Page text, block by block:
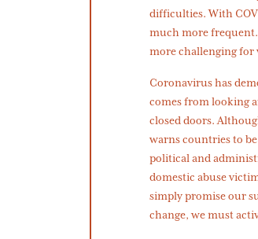
difficulties. With
much more
more challenging for
Coronavirus has
comes from looking
closed doors.
warns countries to be
political and
domestic abuse
simply promise our
change, we must